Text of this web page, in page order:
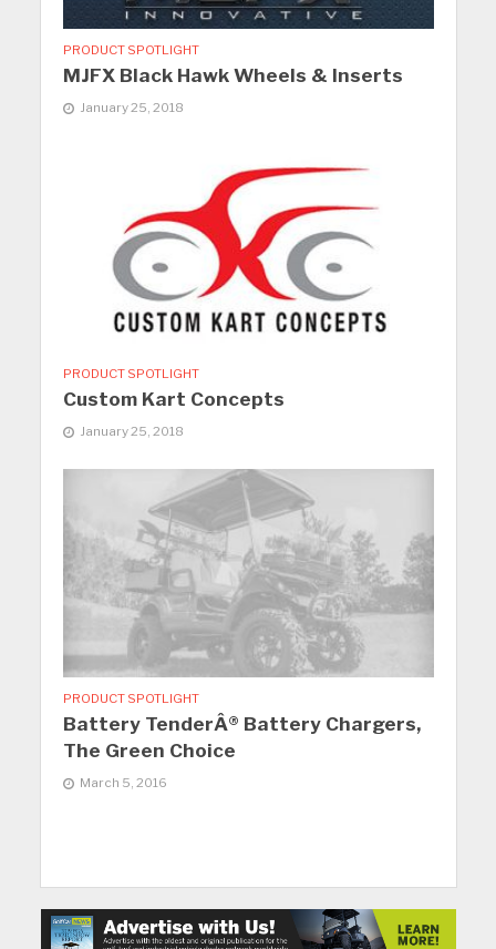
PRODUCT SPOTLIGHT
MJFX Black Hawk Wheels & Inserts
January 25, 2018
PRODUCT SPOTLIGHT
Custom Kart Concepts
January 25, 2018
PRODUCT SPOTLIGHT
Battery TenderÂ® Battery Chargers,
The Green Choice
March 5, 2016